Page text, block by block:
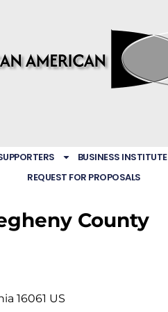
BUSINESS INSTITUTE
REQUEST FOR PROPOSALS
County
16061 US